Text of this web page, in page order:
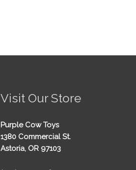
Visit Our Store
Purple Cow Toys
1380 Commercial St.
Astoria, OR 97103